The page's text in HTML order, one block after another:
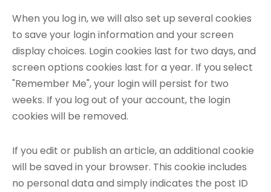
When you log in, we will also set up several cookies
to save your login information and your screen
display choices. Login cookies last for two days, and
screen options cookies last for a year. If you select
"Remember Me", your login will persist for two
weeks. If you log out of your account, the login
cookies will be removed.
If you edit or publish an article, an additional cookie
will be saved in your browser. This cookie includes
no personal data and simply indicates the post ID